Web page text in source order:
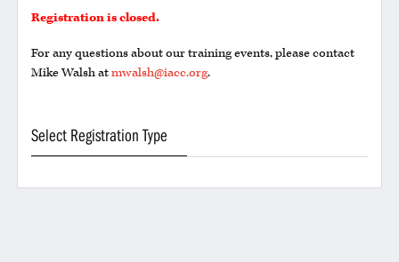
Registration is closed.
For any questions about our training events, please contact
Mike Walsh atmwalsh@iacc.org.
Select Registration Type